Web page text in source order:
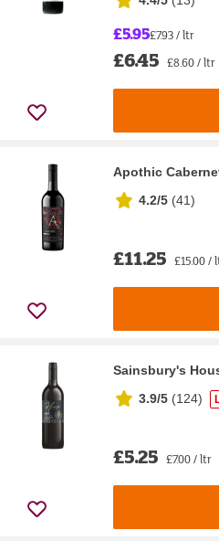
£5.95£7.93 / ltr
£6.45 £8.60 / ltr
Apothic
4.2/5 (41)
£11.25 £15.00 /
Sainsbury's
3.9/5 (124)
£5.25 £7.00 / ltr